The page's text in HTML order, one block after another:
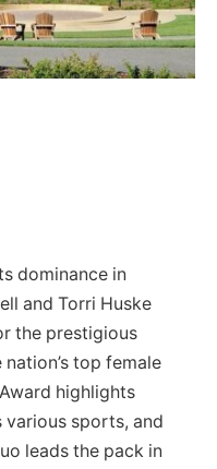
dominance in
and Torri Huske
the prestigious
top female
highlights
sports, and
leads the pack in